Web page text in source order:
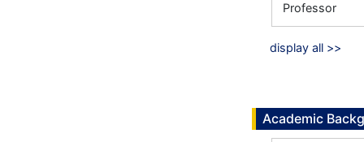
Professor
display all >>
Academic